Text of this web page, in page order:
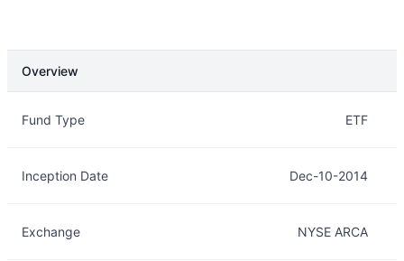
Overview
Fund Type ETF
Inception Date Dec-10-2014
Exchange NYSE ARCA